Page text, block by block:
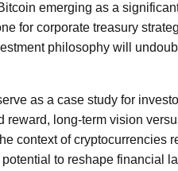
emerging as a
for corporate treasury
philosophy will
as a case study for
long-term vision
context of cryptocurrencies
to reshape financial